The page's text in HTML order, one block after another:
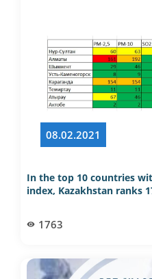
08.02.2021
​​​​​​​In the top 10 countries
index, Kazakhstan ranks
1763